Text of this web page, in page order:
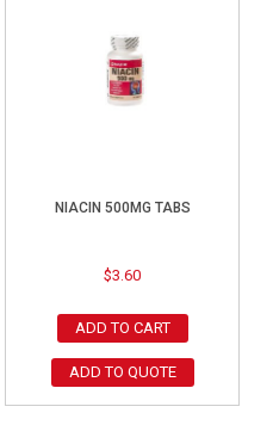
NIACIN 500MG TABS
$3.60
ADD TO CART
ADD TO QUOTE